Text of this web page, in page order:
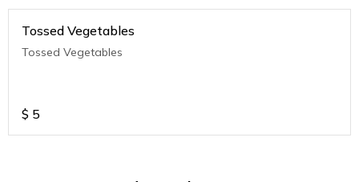
Tossed Vegetables
Tossed Vegetables
$ 5